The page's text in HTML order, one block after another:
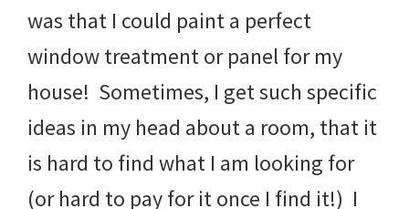
was that I could paint a perfect
window treatment or panel for my
house! Sometimes, I get such specific
ideas in my head about a room, that it
is hard to find what I am looking for
(or hard to pay for it once I find it!) I